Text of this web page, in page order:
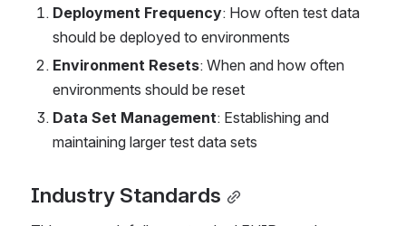
Deployment Frequency: How often test data
should be deployed to environments
Environment Resets: When and how often
environments should be reset
Data Set Management: Establishing and
maintaining larger test data sets
Industry Standards